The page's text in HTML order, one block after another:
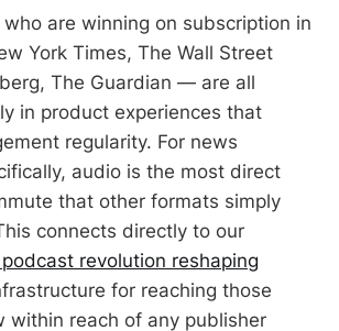
are winning on subscription in
York Times, The Wall Street
The Guardian — are all
in product experiences that
regularity. For news
audio is the most direct
that other formats simply
connects directly to our
revolution reshaping
for reaching those
within reach of any publisher